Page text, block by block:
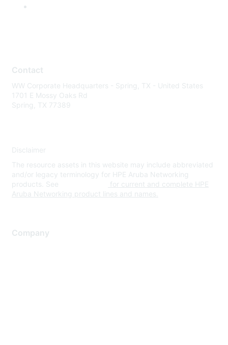
Contact
WW Corporate Headquarters - Spring, TX - United States
1701 E Mossy Oaks Rd
Spring, TX 77389
Disclaimer
The resource assets in this website may include abbreviated
and/or legacy terminology for HPE Aruba Networking
products. See
for current and complete HPE
Aruba Networking product lines and names.
Company